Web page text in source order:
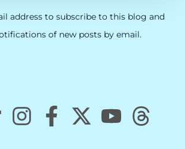
address to subscribe to this blog and
of new posts by email.